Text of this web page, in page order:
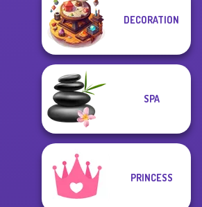
DECORATION
SPA
PRINCESS